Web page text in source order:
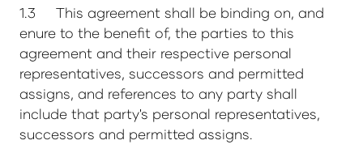
1.3 This agreement shall be binding on, and
enure to the benefit of, the parties to this
agreement and their respective personal
representatives, successors and permitted
assigns, and references to any party shall
include that party's personal representatives,
successors and permitted assigns.